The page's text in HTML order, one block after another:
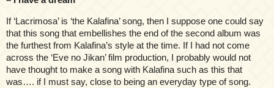
If ‘Lacrimosa’ is ‘the Kalafina’ song, then I suppose one could say
that this song that embellishes the end of the second album was
the furthest from Kalafina’s style at the time. If I had not come
across the ‘Eve no Jikan’ film production, I probably would not
have thought to make a song with Kalafina such as this that
was…. if I must say, close to being an everyday type of song.